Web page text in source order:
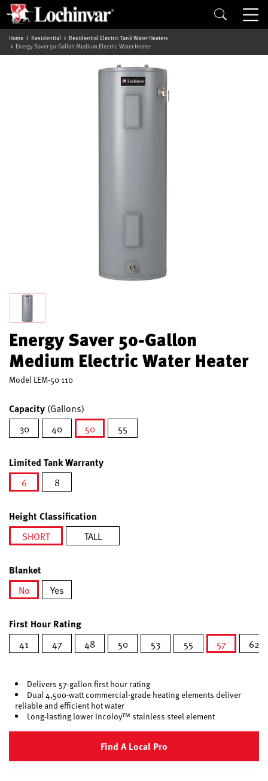
Home Residential
Residential Electric Tank Water Heaters
Energy Saver 50-Gallon Medium Electric Water Heater
Energy Saver 50-Gallon
Medium Electric Water Heater
Model LEM-50 110
Capacity (Gallons)
30
40
50
55
Limited Tank Warranty
6
8
Height Classification
SHORT
TALL
Blanket
No
Yes
First Hour Rating
41 47 48 50 53 55
57
62
Delivers 57-gallon first hour rating
Dual 4,500-watt commercial-grade heating elements deliver
reliable and efficient hot water
Long-lasting lower Incoloy™ stainless steel element
Find A Local Pro